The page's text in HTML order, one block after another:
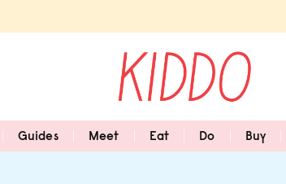
Guides Meet Eat Do Buy